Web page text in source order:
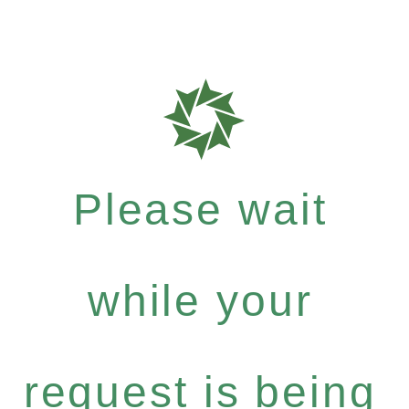
Please wait
while your
request is being